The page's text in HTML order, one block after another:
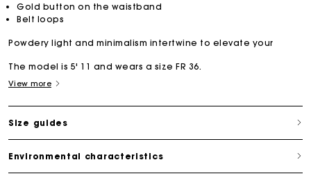
Gold button on the waistband
Belt loops
Powdery light and minimalism intertwine to elevate your
The model is 5' 11 and wears a size FR 36.
View more
Size guides
Environmental characteristics